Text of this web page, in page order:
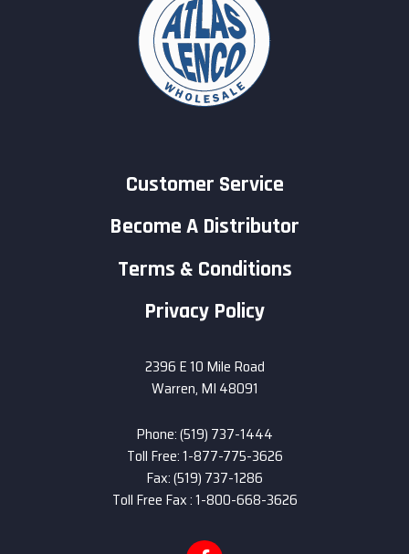
Customer Service
Become A Distributor
Terms & Conditions
Privacy Policy
2396 E 10 Mile Road
Warren, MI 48091
Phone: (519) 737-1444
Toll Free: 1-877-775-3626
Fax: (519) 737-1286
Toll Free Fax : 1-800-668-3626